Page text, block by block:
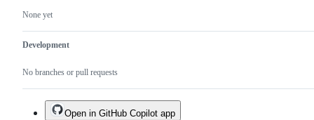
None yet
Development
No branches or pull requests
Open in GitHub Copilot app